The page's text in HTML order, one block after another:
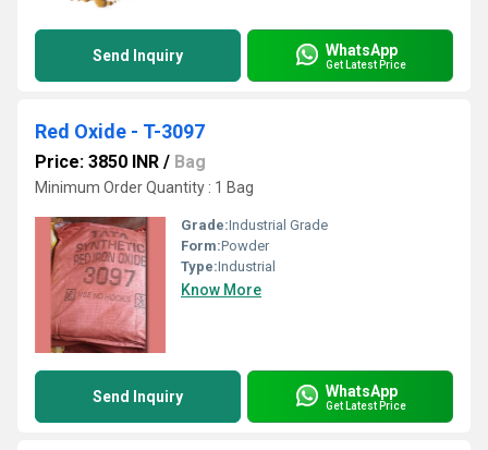
Send Inquiry WhatsApp
Get Latest Price
Red Oxide - T-3097
Price: 3850 INR / Bag
Minimum Order Quantity : 1 Bag
Grade:Industrial Grade
Form:Powder
Type:Industrial
Know More
Send Inquiry WhatsApp
Get Latest Price